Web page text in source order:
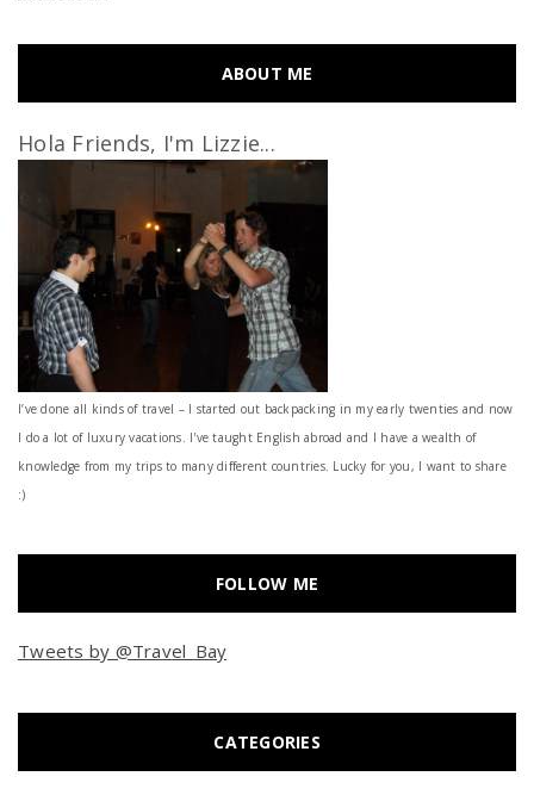
ABOUT ME
Hola Friends, I'm Lizzie...
I’ve done all kinds of travel – I started out backpacking in my early twenties and now
I do a lot of luxury vacations. I've taught English abroad and I have a wealth of
knowledge from my trips to many different countries. Lucky for you, I want to share
:)
FOLLOW ME
Tweets by @Travel_Bay
CATEGORIES